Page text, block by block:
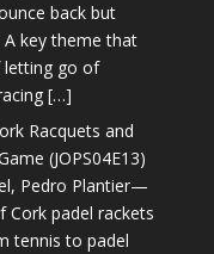
back but
key theme that
letting go of
[…]
Racquets and
(JOPS04E13)
Pedro Plantier—
padel rackets
tennis to padel